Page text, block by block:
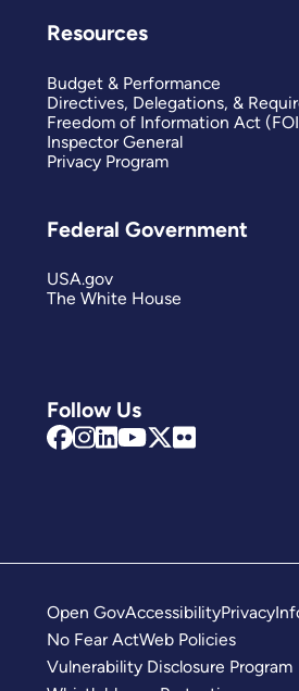
Follow Us
Resources
Budget & Performance
Directives, Delegations, &
Freedom of Information Act
Inspector General
Privacy Program
Federal Government
USA.gov
The White House
Open GovAccessibilityPrivacy
No Fear ActWeb Policies
Vulnerability Disclosure Program